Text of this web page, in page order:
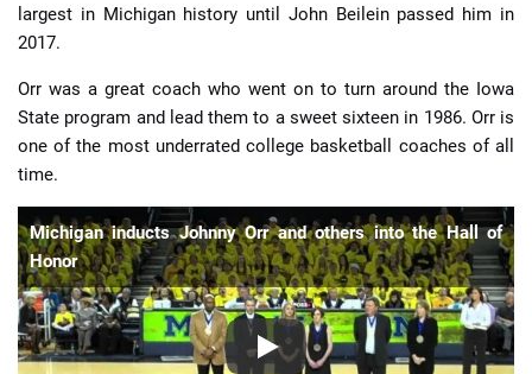
largest in Michigan history until John Beilein passed him in
2017.
Orr was a great coach who went on to turn around the Iowa
State program and lead them to a sweet sixteen in 1986. Orr is
one of the most underrated college basketball coaches of all
time.
Michigan inducts Johnny Orr and others into the Hall of
Honor